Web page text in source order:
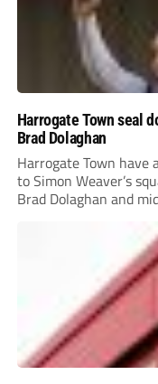
Harrogate Town seal
Brad Dolaghan
Harrogate Town have
to Simon Weaver’s
Brad Dolaghan and